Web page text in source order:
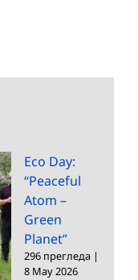
Eco Day:
“Peaceful
Atom –
Green
Planet”
296 прегледа |
8 May 2026